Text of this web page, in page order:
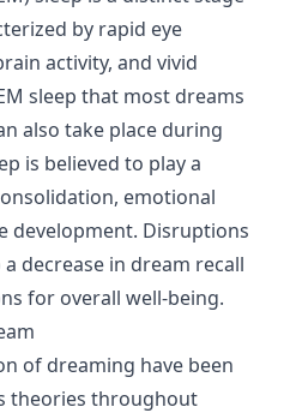
by rapid eye
activity, and vivid
sleep that most dreams
also take place during
is believed to play a
emotional
development. Disruptions
decrease in dream recall
for overall well-being.
of dreaming have been
theories throughout